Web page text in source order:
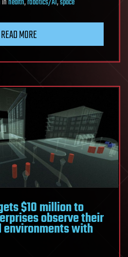
READ MORE
$10 million to
observe their
with